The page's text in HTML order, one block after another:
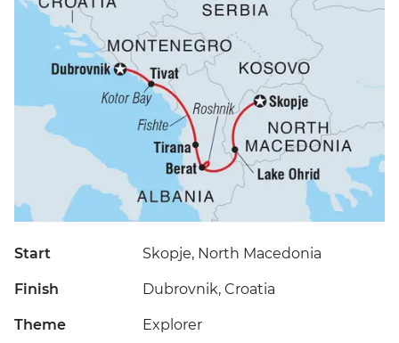
Start Skopje, North Macedonia
Finish Dubrovnik, Croatia
Theme Explorer